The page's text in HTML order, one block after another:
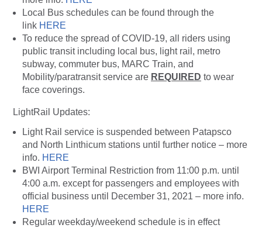
Local Bus schedules can be found through the
link HERE
To reduce the spread of COVID-19, all riders using
public transit including local bus, light rail, metro
subway, commuter bus, MARC Train, and
Mobility/paratransit service are REQUIRED to wear
face coverings.
LightRail Updates:
Light Rail service is suspended between Patapsco
and North Linthicum stations until further notice – more
info. HERE
BWI Airport Terminal Restriction from 11:00 p.m. until
4:00 a.m. except for passengers and employees with
official business until December 31, 2021 – more info.
HERE
Regular weekday/weekend schedule is in effect